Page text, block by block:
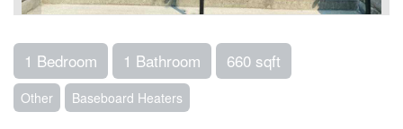
1 Bedroom 1 Bathroom 660 sqft
Other Baseboard Heaters